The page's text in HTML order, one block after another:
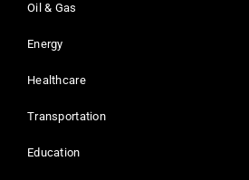
Oil & Gas
Energy
Healthcare
Transportation
Education